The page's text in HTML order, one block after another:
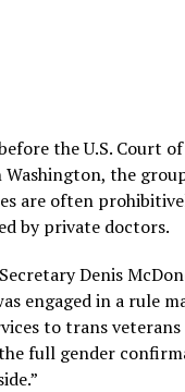
the U.S. Court
the
are often
by private doctors.
Denis
engaged in a rule
to trans
full gender